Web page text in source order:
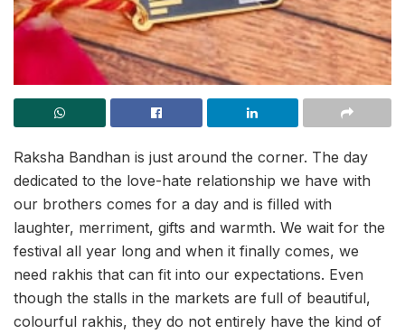
Raksha Bandhan is just around the corner. The day
dedicated to the love-hate relationship we have with
our brothers comes for a day and is filled with
laughter, merriment, gifts and warmth. We wait for the
festival all year long and when it finally comes, we
need rakhis that can fit into our expectations. Even
though the stalls in the markets are full of beautiful,
colourful rakhis, they do not entirely have the kind of